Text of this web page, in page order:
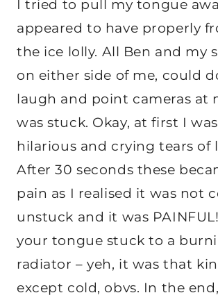
I tried to pull my tongue
appeared to have properly
the ice lolly. All Ben and my
on either side of me, could
laugh and point cameras at
was stuck. Okay, at first I
hilarious and crying tears of
After 30 seconds these
pain as I realised it was not
unstuck and it was
your tongue stuck to a
radiator – yeh, it was that
except cold, obvs. In the